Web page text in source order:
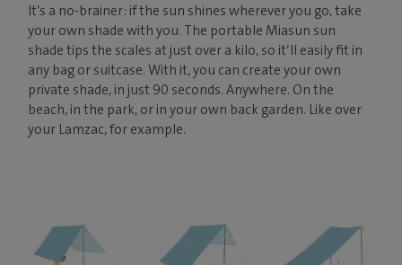
It’s a no-brainer: if the sun shines wherever you go, take
your own shade with you. The portable Miasun sun
shade tips the scales at just over a kilo, so it’ll easily fit in
any bag or suitcase. With it, you can create your own
private shade, in just 90 seconds. Anywhere. On the
beach, in the park, or in your own back garden. Like over
your Lamzac, for example.